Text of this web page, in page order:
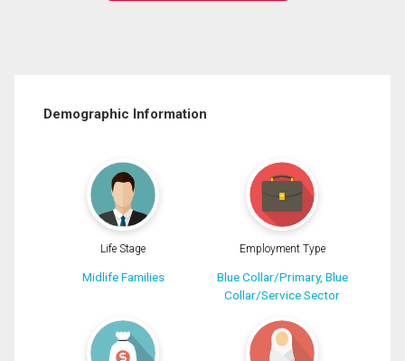
Demographic Information
Life Stage
Midlife Families
Employment Type
Blue Collar/Primary, Blue
Collar/Service Sector